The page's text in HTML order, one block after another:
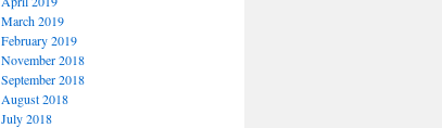
March 2019
February 2019
November 2018
September 2018
August 2018
July 2018